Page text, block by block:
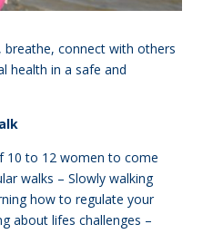
breathe, connect with others
health in a safe and
10 to 12 women to come
walks – Slowly walking
how to regulate your
about lifes challenges –